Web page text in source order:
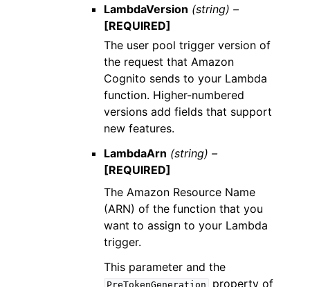
LambdaVersion (string) –
[REQUIRED]
The user pool trigger version of
the request that Amazon
Cognito sends to your Lambda
function. Higher-numbered
versions add fields that support
new features.
LambdaArn (string) –
[REQUIRED]
The Amazon Resource Name
(ARN) of the function that you
want to assign to your Lambda
trigger.
This parameter and the
PreTokenGeneration property of